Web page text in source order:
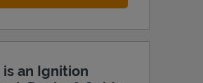
an Ignition